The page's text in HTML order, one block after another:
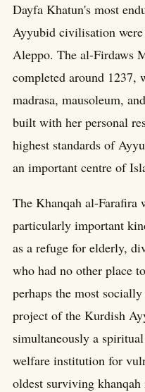
Dayfa Khatun's most
Ayyubid civilisation
Aleppo. The al-Firdaws
completed around 1237,
madrasa, mausoleum,
built with her personal
highest standards of
an important centre of
The Khanqah al-Farafira
particularly important
as a refuge for elderly,
who had no other place
perhaps the most
project of the Kurdish
simultaneously a
welfare institution for
oldest surviving